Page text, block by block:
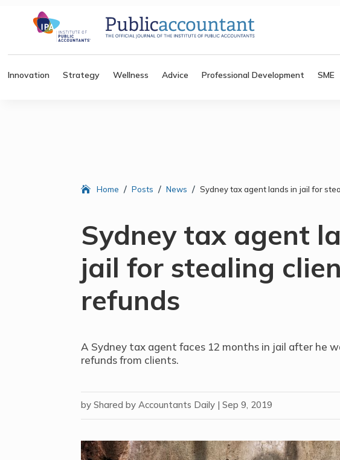
Innovation Strategy Wellness Advice Professional Development SME
Home / Posts / News / Sydney tax agent lands in jail for
Sydney tax agent
jail for stealing
refunds
A Sydney tax agent faces 12 months in jail after he
refunds from clients.
byShared by Accountants Daily |Sep 9, 2019